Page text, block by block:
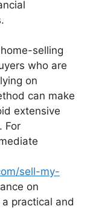
selling
who are
on
can make
extensive
For
sell-my-
on
practical and